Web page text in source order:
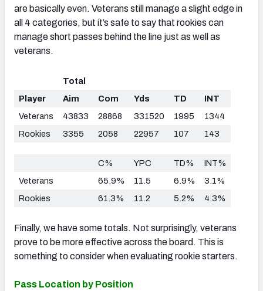
are basically even. Veterans still manage a slight edge in
all 4 categories, but it’s safe to say that rookies can
manage short passes behind the line just as well as
veterans.
Total
Player
Aim Com Yds TD
INT
Veterans
43833 28868 331520 1995
1344
Rookies
3355 2058 22957 107 143
C% YPC TD%
INT%
Veterans
65.9% 11.5 6.9%
3.1%
Rookies
61.3% 11.2 5.2% 4.3%
Finally, we have some totals. Not surprisingly, veterans
prove to be more effective across the board. This is
something to consider when evaluating rookie starters.
Pass Location by Position